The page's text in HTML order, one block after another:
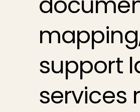
support
services